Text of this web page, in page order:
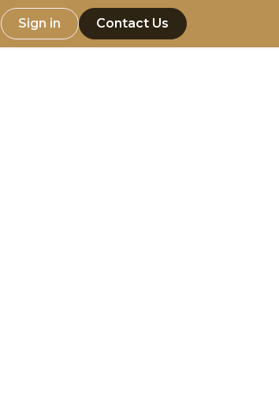
Sign in Contact Us